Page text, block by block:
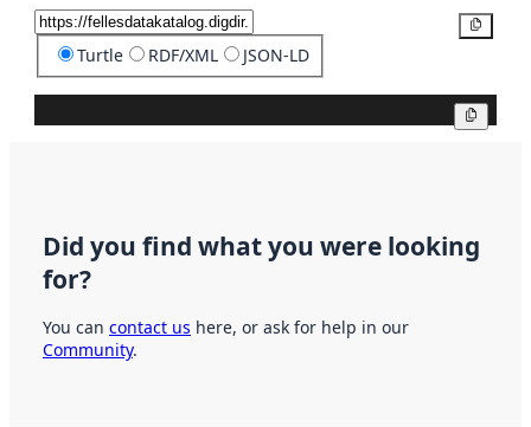
Turtle RDF/XML JSON-LD
Did you find what you were looking
for?
You can contact us here, or ask for help in our
Community.